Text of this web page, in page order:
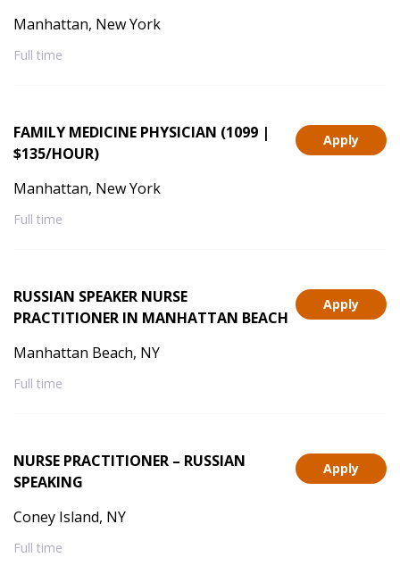
Manhattan, New York
Full time
Apply
FAMILY MEDICINE PHYSICIAN (1099 |
$135/HOUR)
Manhattan, New York
Full time
Apply
RUSSIAN SPEAKER NURSE
PRACTITIONER IN MANHATTAN BEACH
Manhattan Beach, NY
Full time
Apply
NURSE PRACTITIONER – RUSSIAN
SPEAKING
Coney Island, NY
Full time